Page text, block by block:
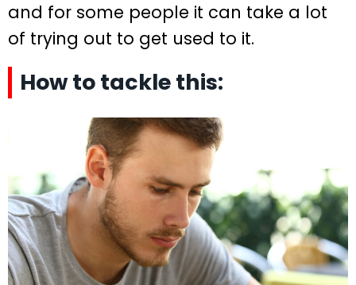
and for some people it can take a lot
of trying out to get used to it.
How to tackle this: